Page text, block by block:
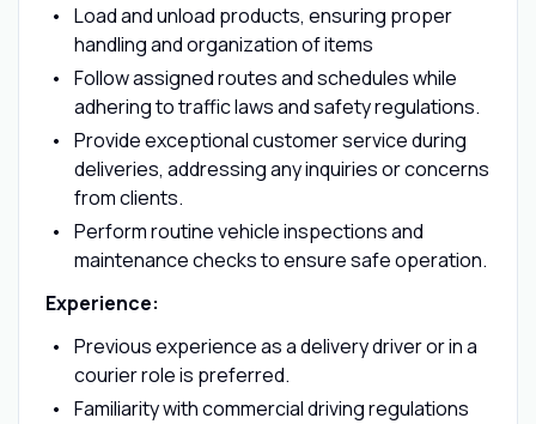
Load and unload products, ensuring proper
handling and organization of items
Follow assigned routes and schedules while
adhering to traffic laws and safety regulations.
Provide exceptional customer service during
deliveries, addressing any inquiries or concerns
from clients.
Perform routine vehicle inspections and
maintenance checks to ensure safe operation.
Experience:
Previous experience as a delivery driver or in a
courier role is preferred.
Familiarity with commercial driving regulations